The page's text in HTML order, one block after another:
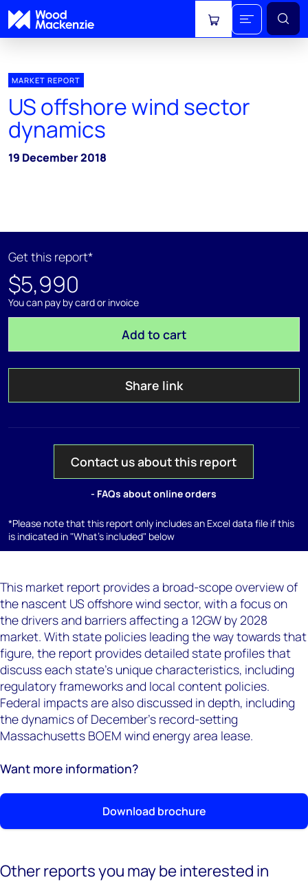
View cart
MARKET REPORT
US offshore wind sector
dynamics
19 December 2018
Get this report*
$5,990
You can pay by card or invoice
Add to cart
Share link
Contact us about this report
- FAQs about online orders
*Please note that this report only includes an Excel data file if this
is indicated in "What's included" below
This market report provides a broad-scope overview of
the nascent US offshore wind sector, with a focus on
the drivers and barriers affecting a 12GW by 2028
market. With state policies leading the way towards that
figure, the report provides detailed state profiles that
discuss each state’s unique characteristics, including
regulatory frameworks and local content policies.
Federal impacts are also discussed in depth, including
the dynamics of December's record-setting
Massachusetts BOEM wind energy area lease.
Want more information?
Download brochure
Other reports you may be interested in